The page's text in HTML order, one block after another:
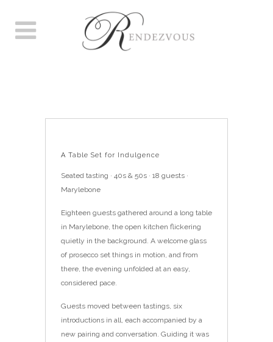
A Table Set for Indulgence
Seated tasting · 40s & 50s · 18 guests ·
Marylebone
Eighteen guests gathered around a long table
in Marylebone, the open kitchen flickering
quietly in the background. A welcome glass
of prosecco set things in motion, and from
there, the evening unfolded at an easy,
considered pace.
Guests moved between tastings, six
introductions in all, each accompanied by a
new pairing and conversation. Guiding it was